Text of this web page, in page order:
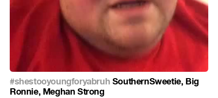
#shestooyoungforyabruh SouthernSweetie, Big
Ronnie, Meghan Strong